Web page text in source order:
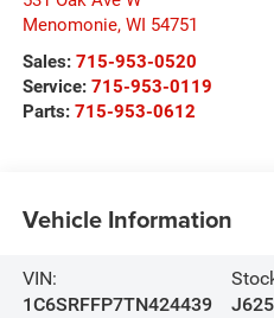
Menomonie, WI 54751
Sales: 715-953-0520
Service: 715-953-0119
Parts: 715-953-0612
Vehicle Information
VIN:
1C6SRFFP7TN424439